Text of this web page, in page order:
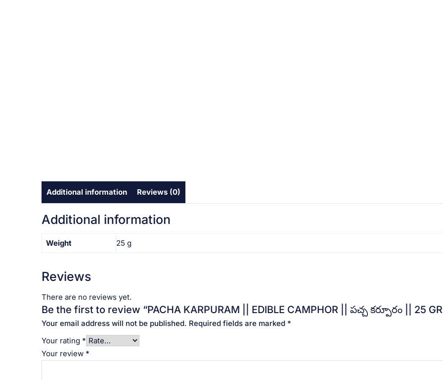
Additional information Reviews (0)
Additional information
Weight 25 g
Reviews
There are no reviews yet.
Be the first to review “PACHA KARPURAM || EDIBLE CAMPHOR || పచ్చ కర్పూరం || 25
Your email address will not be published. Required fields are marked *
Your rating *
Your review *